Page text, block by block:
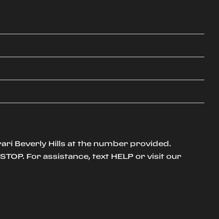
Beverly Hills at the number provided.
For assistance, text HELP or visit our